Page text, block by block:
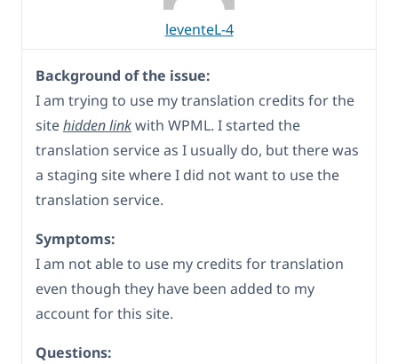
leventeL-4
Background of the issue:
I am trying to use my translation credits for the
sitehidden linkwith WPML. I started the
translation service as I usually do, but there was
a staging site where I did not want to use the
translation service.
Symptoms:
I am not able to use my credits for translation
even though they have been added to my
account for this site.
Questions: